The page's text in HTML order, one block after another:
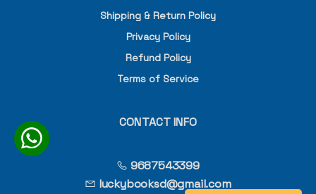
Shipping & Return Policy
Privacy Policy
Refund Policy
Terms of Service
CONTACT INFO
9687543399
luckybooksd@gmail.com